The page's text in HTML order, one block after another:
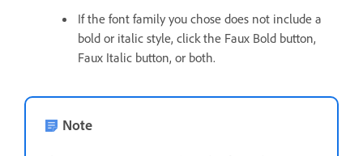
If the font family you chose does not include a
bold or italic style, click the Faux Bold button,
Faux Italic button, or both.
Note